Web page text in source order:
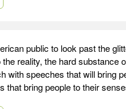
public to look past the
reality, the hard substance
with speeches that will bring
that bring people to their